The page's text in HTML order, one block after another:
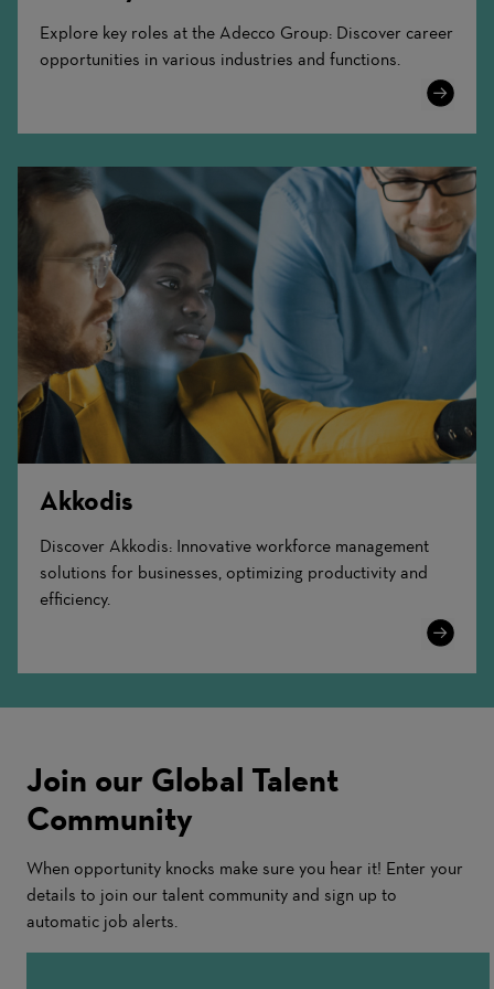
Explore key roles at the Adecco Group: Discover career
opportunities in various industries and functions.
Learn
Akkodis
Discover Akkodis: Innovative workforce management
solutions for businesses, optimizing productivity and
efficiency.
Learn
Join our Global Talent
Community
When opportunity knocks make sure you hear it! Enter your
details to join our talent community and sign up to
automatic job alerts.